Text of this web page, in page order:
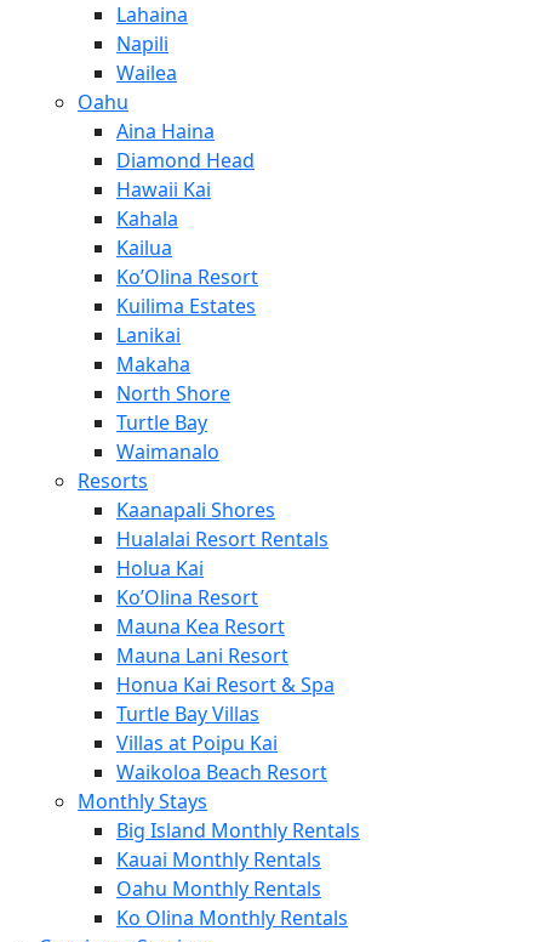
Lahaina
Napili
Wailea
Oahu
Aina Haina
Diamond Head
Hawaii Kai
Kahala
Kailua
Ko’Olina Resort
Kuilima Estates
Lanikai
Makaha
North Shore
Turtle Bay
Waimanalo
Resorts
Kaanapali Shores
Hualalai Resort Rentals
Holua Kai
Ko’Olina Resort
Mauna Kea Resort
Mauna Lani Resort
Honua Kai Resort & Spa
Turtle Bay Villas
Villas at Poipu Kai
Waikoloa Beach Resort
Monthly Stays
Big Island Monthly Rentals
Kauai Monthly Rentals
Oahu Monthly Rentals
Ko Olina Monthly Rentals